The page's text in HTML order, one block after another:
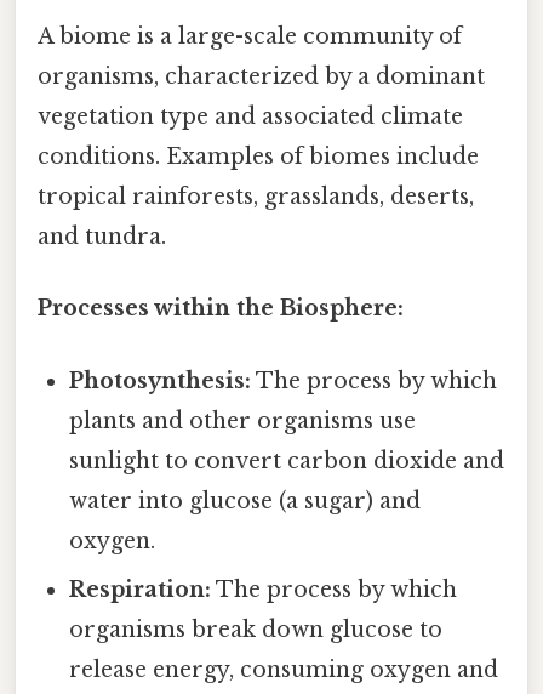
A biome is a large-scale community of
organisms, characterized by a dominant
vegetation type and associated climate
conditions. Examples of biomes include
tropical rainforests, grasslands, deserts,
and tundra.
Processes within the Biosphere:
Photosynthesis: The process by which
plants and other organisms use
sunlight to convert carbon dioxide and
water into glucose (a sugar) and
oxygen.
Respiration: The process by which
organisms break down glucose to
release energy, consuming oxygen and